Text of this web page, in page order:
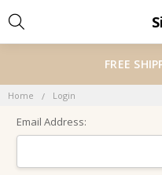
FREE
Home Login
Email Address: